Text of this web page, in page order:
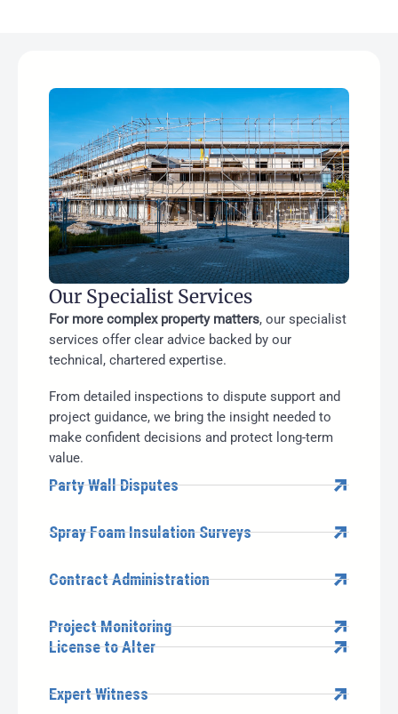
Our Specialist Services
For more complex property matters, our specialist
services offer clear advice backed by our
technical, chartered expertise.
From detailed inspections to dispute support and
project guidance, we bring the insight needed to
make confident decisions and protect long-term
value.
Party Wall Disputes
Spray Foam Insulation Surveys
Contract Administration
Project Monitoring
License to Alter
Expert Witness